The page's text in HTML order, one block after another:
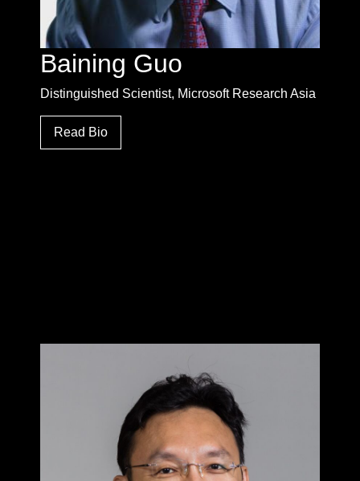
Baining Guo
Distinguished Scientist, Microsoft Research Asia
Read Bio